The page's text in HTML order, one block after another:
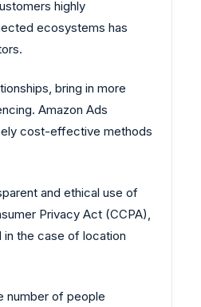
highly
ecosystems has
bring in more
Amazon Ads
cost-effective methods
and ethical use of
Privacy Act (CCPA),
in the case of location
number of people